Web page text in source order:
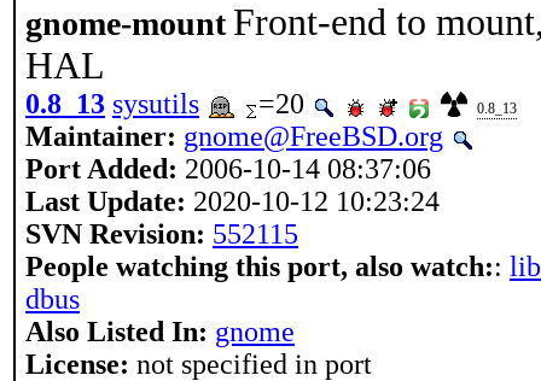
gnome-mount Front-end to
HAL
0.8_13 sysutils =20 0.8_13
Maintainer: gnome@FreeBSD.org
Port Added: 2006-10-14 08:37:06
Last Update: 2020-10-12 10:23:24
SVN Revision: 552115
People watching this port, also watch::
dbus
Also Listed In: gnome
License: not specified in port